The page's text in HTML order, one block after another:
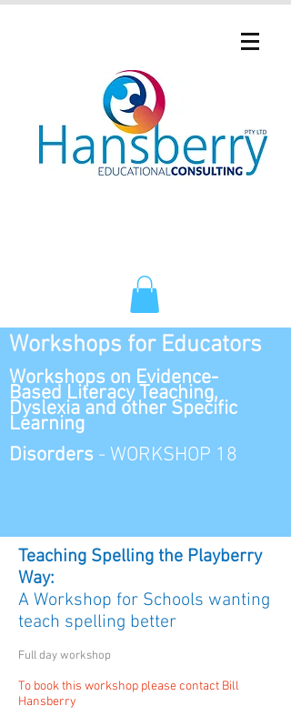
Workshops for Educators
Workshops on Evidence-
Based Literacy Teaching,
Dyslexia and other Specific
Learning
Disorders - WORKSHOP 18
Teaching Spelling the Playberry
Way:
A Workshop for Schools wanting
teach spelling better
Full day workshop
To book this workshop please contact Bill
Hansberry